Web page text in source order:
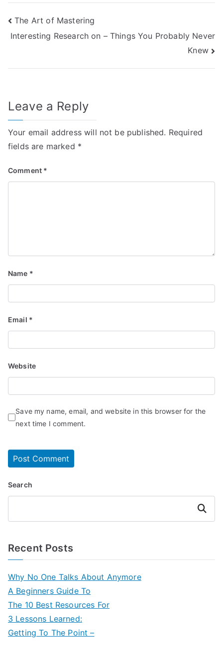
Post
navigation
The Art of Mastering
Interesting Research on – Things You Probably Never
Knew
Leave a Reply
Your email address will not be published. Required
fields are marked *
Comment *
Name *
Email *
Website
Save my name, email, and website in this browser for the
next time I comment.
Search
Search
Recent Posts
Why No One Talks About Anymore
A Beginners Guide To
The 10 Best Resources For
3 Lessons Learned:
Getting To The Point –